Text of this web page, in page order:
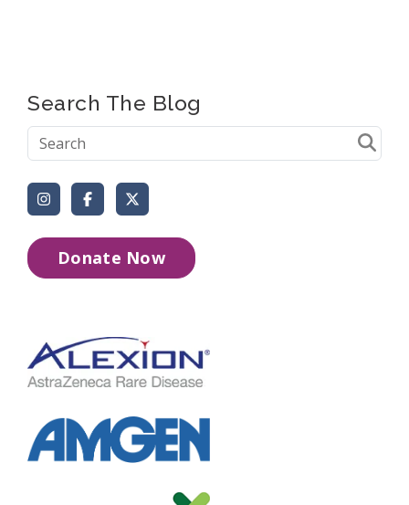
Search The Blog
Instagram
Facebook
Donate Now